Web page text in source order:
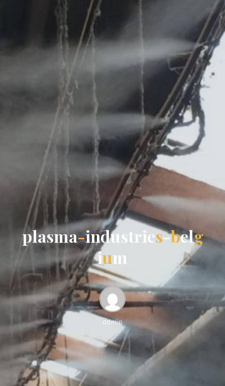
plasma-industries-belg
ium
admin